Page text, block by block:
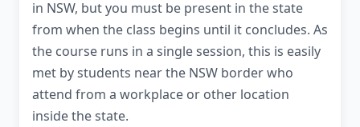
in NSW, but you must be present in the state
from when the class begins until it concludes. As
the course runs in a single session, this is easily
met by students near the NSW border who
attend from a workplace or other location
inside the state.